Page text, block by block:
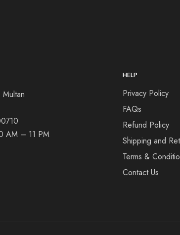
AM – 11 PM
HELP
Privacy Policy
FAQs
Refund Policy
Shipping and
Terms &
Contact Us